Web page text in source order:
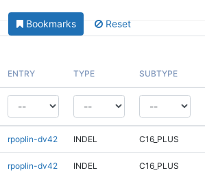
Bookmarks Reset
ENTRY TYPE SUBTYPE
rpoplin-dv42 INDEL C16_PLUS
rpoplin-dv42 INDEL C16_PLUS